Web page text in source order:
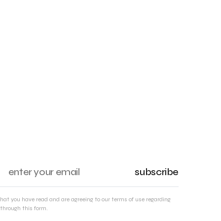
subscribe
you have read and are agreeing to our terms of use regarding
this form.